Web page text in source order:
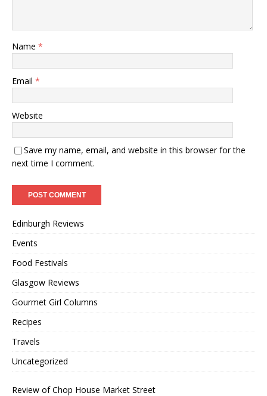
Name *
Email *
Website
Save my name, email, and website in this browser for the
next time I comment.
Edinburgh Reviews
Events
Food Festivals
Glasgow Reviews
Gourmet Girl Columns
Recipes
Travels
Uncategorized
Review of Chop House Market Street